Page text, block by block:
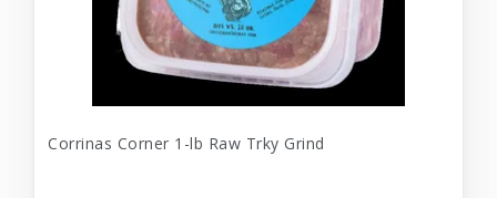
Corrinas Corner 1-lb Raw Trky Grind